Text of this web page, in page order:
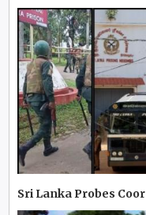
Sri Lanka Probes